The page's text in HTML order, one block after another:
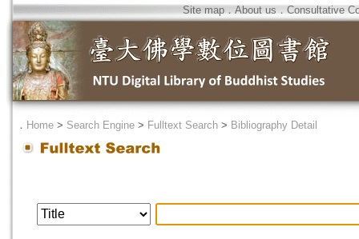
Site map．About us ． Consultative
． Home > Search Engine > Fulltext Search > Bibliography Detail